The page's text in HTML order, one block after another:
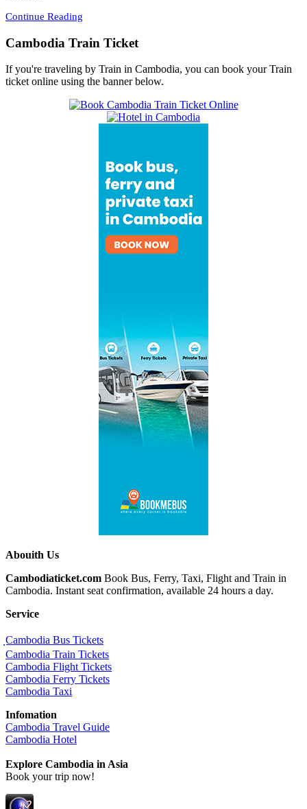
Continue Reading
Cambodia Train Ticket
If you're traveling by Train in Cambodia, you can book your Train
ticket online using the banner below.
Abouith Us
Cambodiaticket.com Book Bus, Ferry, Taxi, Flight and Train in
Cambodia. Instant seat confirmation, available 24 hours a day.
Service
ฺCambodia Bus Tickets
Cambodia Train Tickets
Cambodia Flight Tickets
Cambodia Ferry Tickets
Cambodia Taxi
Infomation
Cambodia Travel Guide
Cambodia Hotel
Explore Cambodia in Asia
Book your trip now!